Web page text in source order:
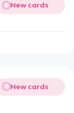
New cards
New cards